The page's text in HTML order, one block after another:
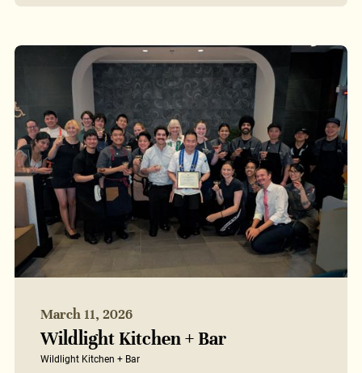
March 11, 2026
Wildlight Kitchen + Bar
Wildlight Kitchen + Bar